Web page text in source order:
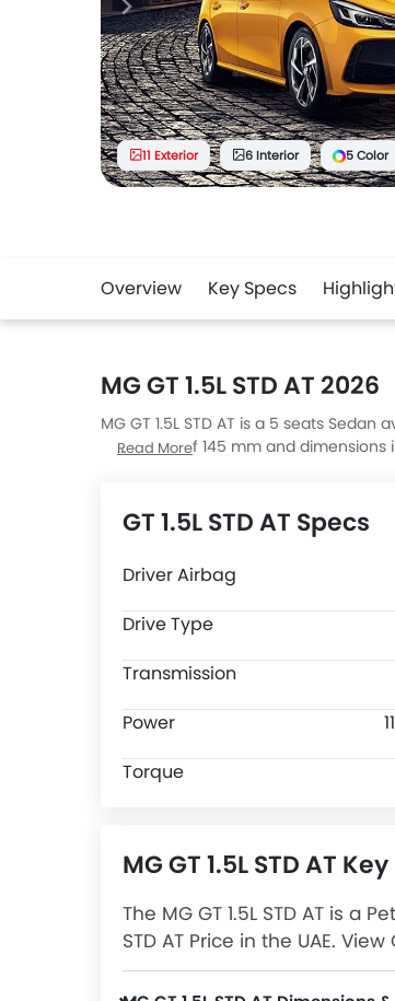
11 Exterior 6 Interior 5 Color
Overview Key Specs
MG GT 1.5L STD AT 2026
MG GT 1.5L STD AT is a 5 seats
clearance of 145 mm and dimensions
Read More
GT 1.5L STD AT Specs
Driver Airbag
Drive Type
Transmission
Power
Torque
MG GT 1.5L STD AT
The MG GT 1.5L STD AT is a
STD AT Price in the UAE.
more at Zigwheels.